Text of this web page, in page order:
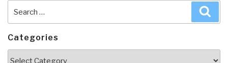
for:
Categories